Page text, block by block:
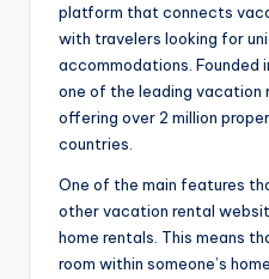
platform that connects
with travelers looking for
accommodations. Founded
one of the leading vacation
offering over 2 million
countries.
One of the main features
other vacation rental
home rentals. This means
room within someone’s